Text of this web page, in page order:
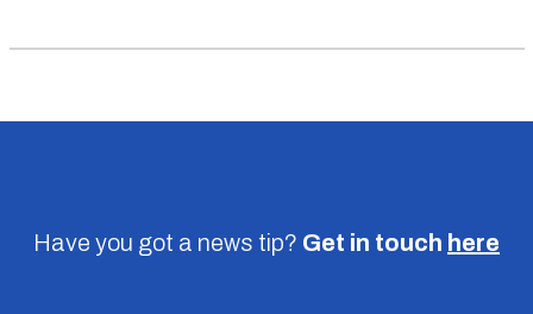
Have you got a news tip? Get in touch here